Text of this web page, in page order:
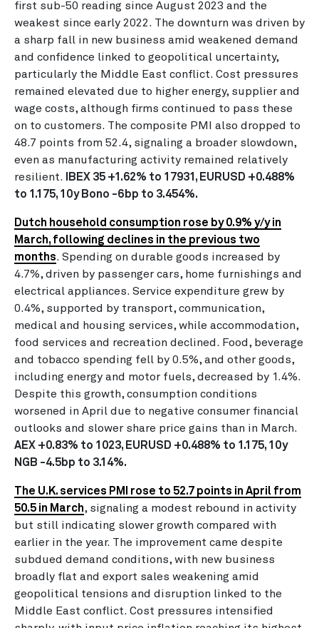
first sub-50 reading since August 2023 and the
weakest since early 2022. The downturn was driven by
a sharp fall in new business amid weakened demand
and confidence linked to geopolitical uncertainty,
particularly the Middle East conflict. Cost pressures
remained elevated due to higher energy, supplier and
wage costs, although firms continued to pass these
on to customers. The composite PMI also dropped to
48.7 points from 52.4, signaling a broader slowdown,
even as manufacturing activity remained relatively
resilient.
IBEX 35 +1.62% to 17931, EURUSD +0.488%
to 1.175, 10y Bono -6bp to 3.454%.
Dutch household consumption rose by 0.9% y/y in
March, following declines in the previous two
months. Spending on durable goods increased by
4.7%, driven by passenger cars, home furnishings and
electrical appliances. Service expenditure grew by
0.4%, supported by transport, communication,
medical and housing services, while accommodation,
food services and recreation declined. Food, beverage
and tobacco spending fell by 0.5%, and other goods,
including energy and motor fuels, decreased by 1.4%.
Despite this growth, consumption conditions
worsened in April due to negative consumer financial
outlooks and slower share price gains than in March.
AEX +0.83% to 1023, EURUSD +0.488% to 1.175, 10y
NGB -4.5bp to 3.14%.
The U.K. services PMI rose to 52.7 points in April from
50.5 in March, signaling a modest rebound in activity
but still indicating slower growth compared with
earlier in the year. The improvement came despite
subdued demand conditions, with new business
broadly flat and export sales weakening amid
geopolitical tensions and disruption linked to the
Middle East conflict. Cost pressures intensified